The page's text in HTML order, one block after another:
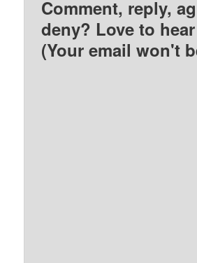
Comment, reply,
deny? Love to
(Your email won't